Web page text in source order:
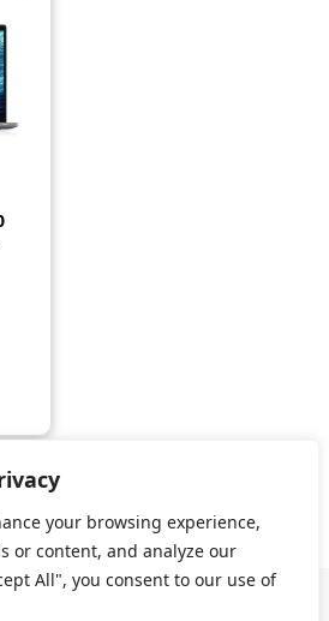
your browsing experience,
or content, and analyze our
All", you consent to our use of